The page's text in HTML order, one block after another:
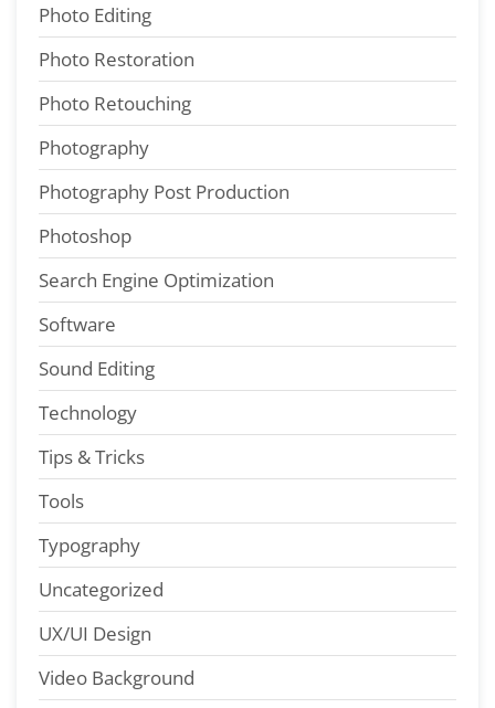
Photo Editing
Photo Restoration
Photo Retouching
Photography
Photography Post Production
Photoshop
Search Engine Optimization
Software
Sound Editing
Technology
Tips & Tricks
Tools
Typography
Uncategorized
UX/UI Design
Video Background